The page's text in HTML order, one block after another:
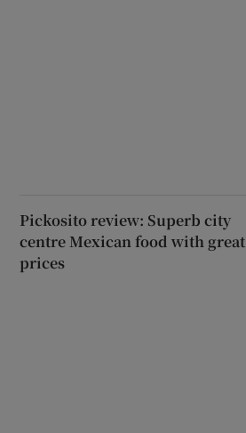
Pickosito review: Superb city
centre Mexican food with great
prices